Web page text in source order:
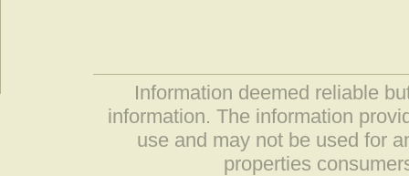
Information deemed reliable
information. The information
use and may not be used for
properties